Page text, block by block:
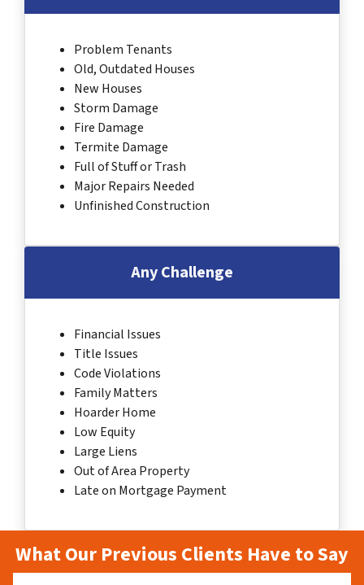
Problem Tenants
Old, Outdated Houses
New Houses
Storm Damage
Fire Damage
Termite Damage
Full of Stuff or Trash
Major Repairs Needed
Unfinished Construction
Any Challenge
Financial Issues
Title Issues
Code Violations
Family Matters
Hoarder Home
Low Equity
Large Liens
Out of Area Property
Late on Mortgage Payment
What Our Previous Clients Have to Say